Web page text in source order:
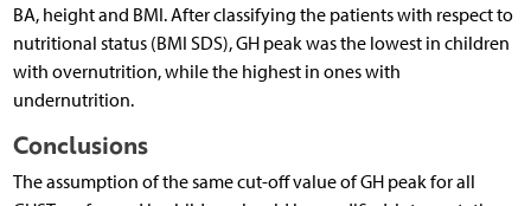
BA, height and BMI. After classifying the patients with respect to
nutritional status (BMI SDS), GH peak was the lowest in children
with overnutrition, while the highest in ones with
undernutrition.
Conclusions
The assumption of the same cut-off value of GH peak for all